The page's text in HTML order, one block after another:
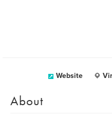
Website
About